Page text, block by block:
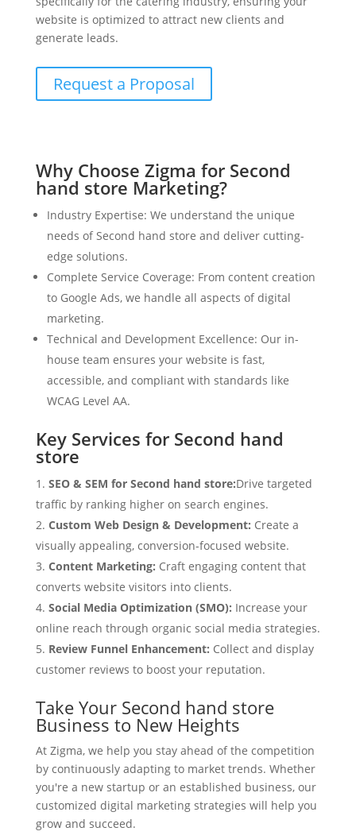
website is optimized to attract new clients and
generate leads.
Request a Proposal
Why Choose Zigma for Second
hand store Marketing?
Industry Expertise: We understand the unique
needs of Second hand store and deliver cutting-
edge solutions.
Complete Service Coverage: From content creation
to Google Ads, we handle all aspects of digital
marketing.
Technical and Development Excellence: Our in-
house team ensures your website is fast,
accessible, and compliant with standards like
WCAG Level AA.
Key Services for Second hand
store
SEO & SEM for Second hand store:Drive targeted
traffic by ranking higher on search engines.
Custom Web Design & Development: Create a
visually appealing, conversion-focused website.
Content Marketing: Craft engaging content that
converts website visitors into clients.
Social Media Optimization (SMO): Increase your
online reach through organic social media strategies.
Review Funnel Enhancement: Collect and display
customer reviews to boost your reputation.
Take Your Second hand store
Business to New Heights
At Zigma, we help you stay ahead of the competition
by continuously adapting to market trends. Whether
you're a new startup or an established business, our
customized digital marketing strategies will help you
grow and succeed.